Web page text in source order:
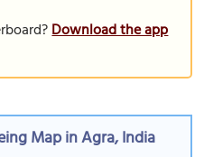
Download the app
Map in Agra, India